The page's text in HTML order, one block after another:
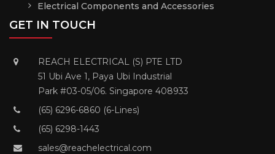
Electrical Components and Accessories
GET IN TOUCH
REACH ELECTRICAL (S) PTE LTD
51 Ubi Ave 1, Paya Ubi Industrial
Park #03-05/06. Singapore 408933
(65) 6296-6860 (6-Lines)
(65) 6298-1443
sales@reachelectrical.com